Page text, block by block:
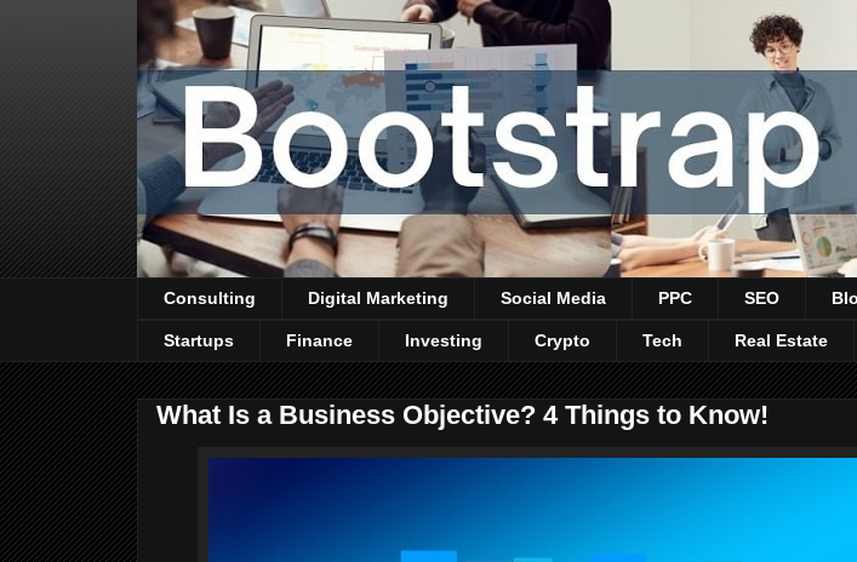
Consulting Digital Marketing Social Media PPC SEO
Startups Finance Investing Crypto Tech Real Estate
What Is a Business Objective? 4 Things to Know!